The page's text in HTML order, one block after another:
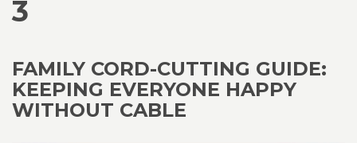
3
FAMILY CORD-CUTTING GUIDE:
KEEPING EVERYONE HAPPY
WITHOUT CABLE